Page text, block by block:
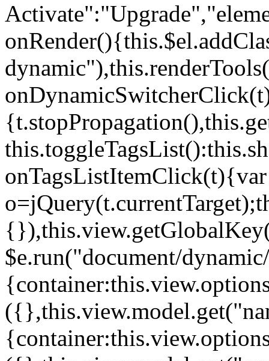
onTagsListItemClick(t){var
$e.run("document/